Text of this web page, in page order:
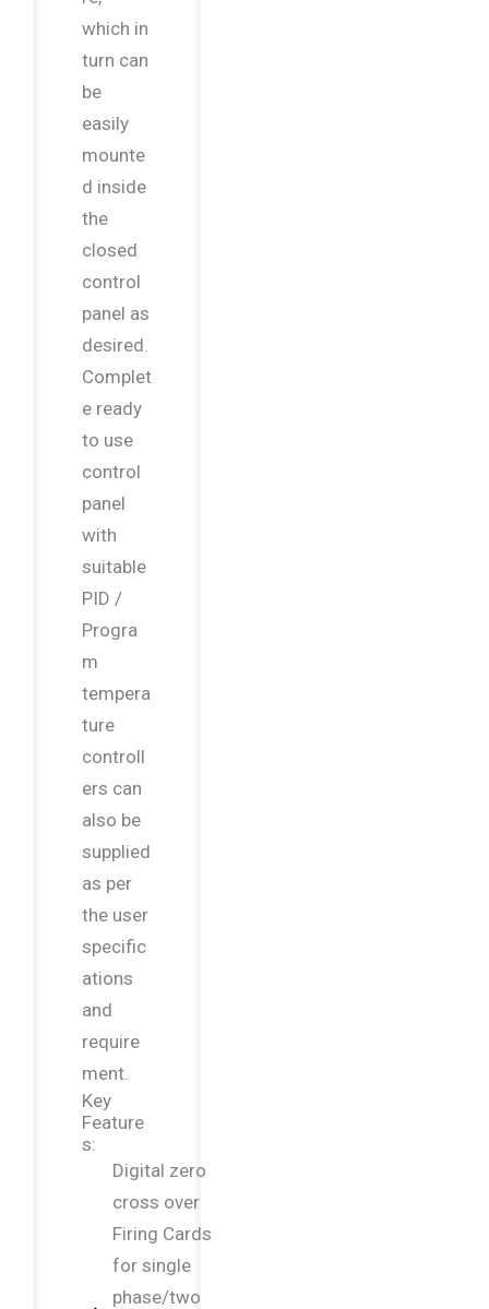
which in
turn can
be
easily
mounte
d inside
the
closed
control
panel as
desired.
Complet
e ready
to use
control
panel
with
suitable
PID /
Progra
m
tempera
ture
controll
ers can
also be
supplied
as per
the user
specific
ations
and
require
ment.
Key
Feature
s:
Digital zero
cross over
Firing Cards
for single
phase/two